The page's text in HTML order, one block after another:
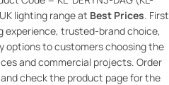
lighting range at Best Prices. First
experience, trusted-brand choice,
options to customers choosing the
and commercial projects. Order
check the product page for the